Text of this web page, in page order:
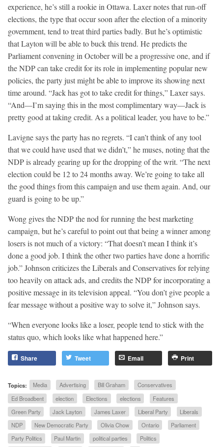
experience, he’s still a rookie in Ottawa. Laxer notes that run-off
elections, the type that occur soon after the election of a minority
government, tend to treat third parties badly. But he’s optimistic
that Layton will be able to buck this trend. He predicts the
Parliament convening in October will be a progressive one, and if
the NDP can take credit for its role in implementing popular new
policies, the party just might be able to improve its showing next
time around. “Jack has got to take credit for things,” Laxer says.
“And—I’m saying this in the most complimentary way—Jack is
pretty good at taking credit. As a political leader, you have to be.”
Lavigne says the party has no regrets. “I can’t think of any tool
that we could have used that we didn’t,” he muses, noting that the
NDP is already gearing up for the dropping of the writ. “The next
election could be 12 to 24 months away. We’re going to take all
the good things from this campaign and use them again. And, our
guard is going to be up.”
Wong gives the NDP the nod for running the best marketing
campaign, but he’s careful to point out that being a winner among
losers is not much of a victory: “That doesn’t mean I think it’s
done a good job. I think the other two parties have done a horrific
job.” Johnson criticizes the Liberals and Conservatives for relying
too heavily on attack ads, and credits the NDP for incorporating a
positive message in its television appeal. “You don’t give people a
fear message without a positive way to solve it,” Johnson says.
“When everyone looks like a loser, people tend to stick with the
status quo, which looks like what happened here.”
Share Tweet Email Print
Topics: Media Advertising Bill Graham
Conservatives
Ed Broadbent
election Elections elections
Features
Green Party
Jack Layton James Laxer Liberal Party
Liberals
NDP
New Democratic Party Olivia Chow Ontario
Parliament
Party Politics
Paul Martin political parties
Politics